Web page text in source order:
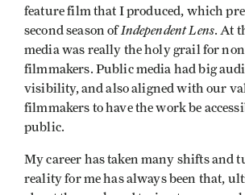
feature film that I produced, which
second season ofIndependent Lens. At
media was really the holy grail for
filmmakers. Public media had big
visibility, and also aligned with our
filmmakers to have the work be
public.
My career has taken many shifts and
reality for me has always been that,